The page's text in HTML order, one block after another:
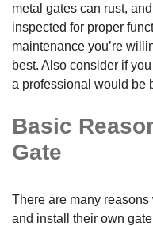
metal gates can rust,
inspected for proper
maintenance you’re
best. Also consider if
a professional would be
Basic
Gate
There are many
and install their own